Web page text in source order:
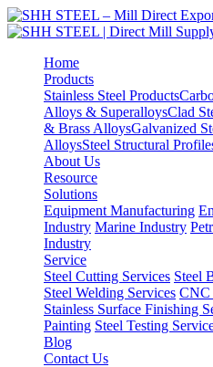
Home
Products
Stainless Steel Products
Alloys & SuperalloysClad
& Brass AlloysGalvanized
AlloysSteel Structural
About Us
Resource
Solutions
Equipment Manufacturing
Industry Marine Industry
Industry
Service
Steel Cutting Services Steel
Steel Welding Services CNC
Stainless Surface Finishing
Painting Steel Testing
Blog
Contact Us